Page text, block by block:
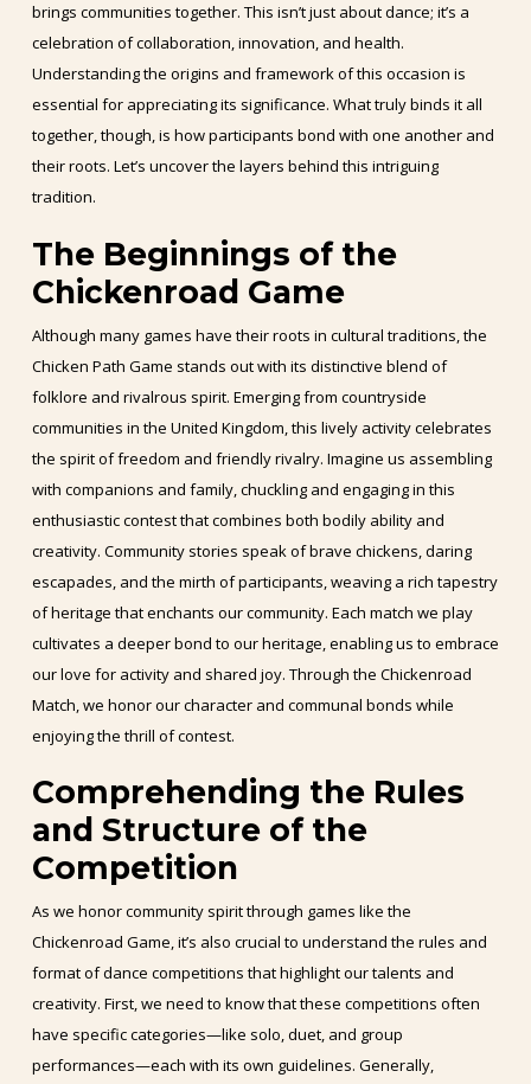
brings communities together. This isn’t just about dance; it’s a
celebration of collaboration, innovation, and health.
Understanding the origins and framework of this occasion is
essential for appreciating its significance. What truly binds it all
together, though, is how participants bond with one another and
their roots. Let’s uncover the layers behind this intriguing
tradition.
The Beginnings of the
Chickenroad Game
Although many games have their roots in cultural traditions, the
Chicken Path Game stands out with its distinctive blend of
folklore and rivalrous spirit. Emerging from countryside
communities in the United Kingdom, this lively activity celebrates
the spirit of freedom and friendly rivalry. Imagine us assembling
with companions and family, chuckling and engaging in this
enthusiastic contest that combines both bodily ability and
creativity. Community stories speak of brave chickens, daring
escapades, and the mirth of participants, weaving a rich tapestry
of heritage that enchants our community. Each match we play
cultivates a deeper bond to our heritage, enabling us to embrace
our love for activity and shared joy. Through the Chickenroad
Match, we honor our character and communal bonds while
enjoying the thrill of contest.
Comprehending the Rules
and Structure of the
Competition
As we honor community spirit through games like the
Chickenroad Game, it’s also crucial to understand the rules and
format of dance competitions that highlight our talents and
creativity. First, we need to know that these competitions often
have specific categories—like solo, duet, and group
performances—each with its own guidelines. Generally,